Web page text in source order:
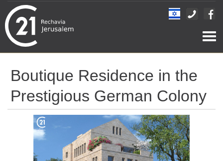
Boutique Residence in the
Prestigious German Colony